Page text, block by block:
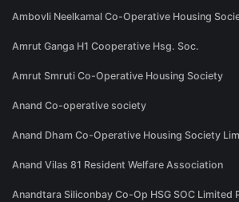
Ambovli Neelkamal Co-Operative Housing
Amrut Ganga H1 Cooperative Hsg. Soc.
Amrut Smruti Co-Operative Housing Society
Anand Co-operative society
Anand Dham Co-Operative Housing Society
Anand Vilas 81 Resident Welfare Association
Anandtara Siliconbay Co-Op HSG SOC Limited